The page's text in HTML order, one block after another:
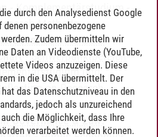
-Komplementärstudium-
Methods
Governance & Law:
-Schwerpunktbereich
und
on Research
Governance & Law:
durch den Analysedienst Google
personenbezogene
Zudem übermitteln wir
Daten an Videodienste (YouTube,
Videos anzuzeigen. Diese
in die USA übermittelt. Der
das Datenschutzniveau in den
jedoch als unzureichend
die Möglichkeit, dass Ihre
verarbeitet werden können.